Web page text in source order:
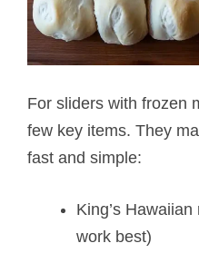
For sliders with frozen
few key items. They
fast and simple:
King’s
work best)